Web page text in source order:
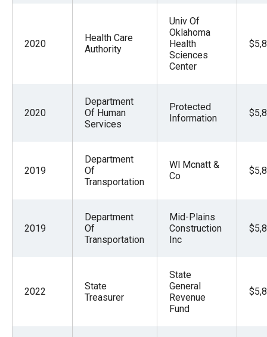
2020
Health Care
Authority
Univ Of
Oklahoma
Health
Sciences
Center
2020
Department
Of Human
Services
Protected
Information
2019
Department
Of
Transportation
Wl Mcnatt &
Co
2019
Department
Of
Transportation
Mid-Plains
Construction
Inc
2022
State
Treasurer
State
General
Revenue
Fund